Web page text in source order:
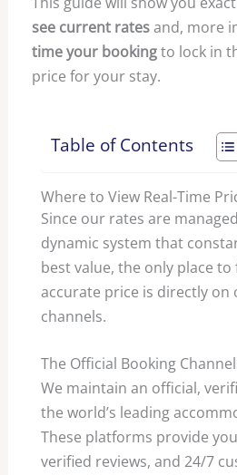
see current ratesand, more
time your bookingto lock in
price for your stay.
Table of Contents
Where to View Real-Time
Since our rates are
dynamic system that
best value, the only place
accurate price is directly
channels.
The Official Booking
We maintain an official,
the world’s leading
These platforms provide
verified reviews, and 24/7